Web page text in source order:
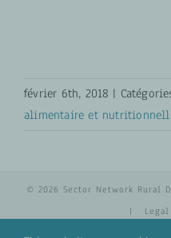
février 6th, 2018 |
alimentaire et
© 2026 Sector Network Rural
| Legal